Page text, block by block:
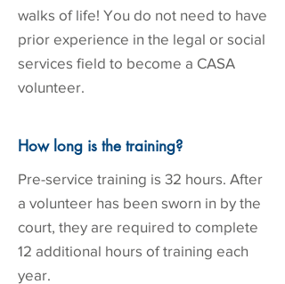
walks of life! You do not need to have
prior experience in the legal or social
services field to become a CASA
volunteer.
How long is the training?
Pre-service training is 32 hours. After
a volunteer has been sworn in by the
court, they are required to complete
12 additional hours of training each
year.